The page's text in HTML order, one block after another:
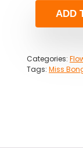
ADD
Categories:
Tags: Miss